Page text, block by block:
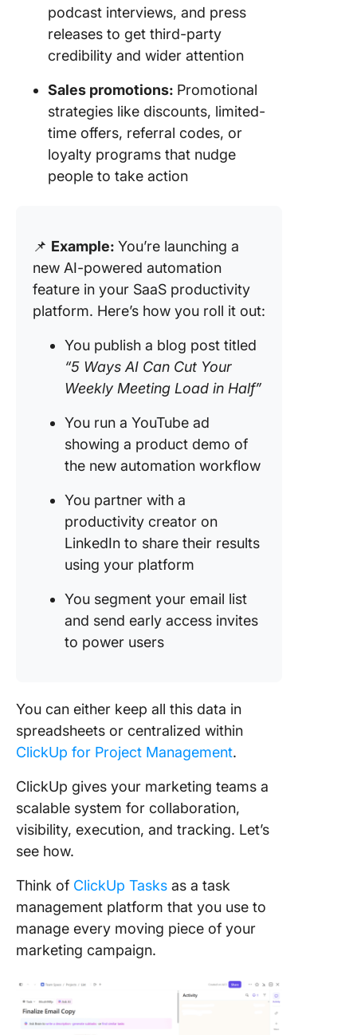
podcast interviews, and press
releases to get third-party
credibility and wider attention
Sales promotions: Promotional
strategies like discounts, limited-
time offers, referral codes, or
loyalty programs that nudge
people to take action
📌 Example: You’re launching a
new AI-powered automation
feature in your SaaS productivity
platform. Here’s how you roll it out:
You publish a blog post titled
“5 Ways AI Can Cut Your
Weekly Meeting Load in Half”
You run a YouTube ad
showing a product demo of
the new automation workflow
You partner with a
productivity creator on
LinkedIn to share their results
using your platform
You segment your email list
and send early access invites
to power users
You can either keep all this data in
spreadsheets or centralized within
ClickUp for Project Management.
ClickUp gives your marketing teams a
scalable system for collaboration,
visibility, execution, and tracking. Let’s
see how.
Think of ClickUp Tasks as a task
management platform that you use to
manage every moving piece of your
marketing campaign.